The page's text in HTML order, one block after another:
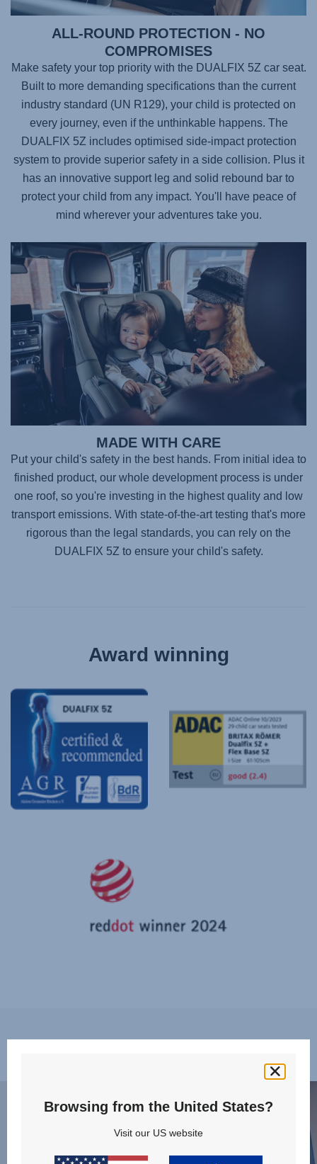
ALL-ROUND PROTECTION - NO
COMPROMISES
Make safety your top priority with the DUALFIX 5Z car seat.
Built to more demanding specifications than the current
industry standard (UN R129), your child is protected on
every journey, even if the unthinkable happens. The
DUALFIX 5Z includes optimised side-impact protection
system to provide superior safety in a side collision. Plus it
has an innovative support leg and solid rebound bar to
protect your child from any impact. You'll have peace of
mind wherever your adventures take you.
MADE WITH CARE
Put your child's safety in the best hands. From initial idea to
finished product, our whole development process is under
one roof, so you're investing in the highest quality and low
transport emissions. With state-of-the-art testing that's more
rigorous than the legal standards, you can rely on the
DUALFIX 5Z to ensure your child's safety.
Award winning
UP
of
FOR
Browsing from the United States?
Visit our US website